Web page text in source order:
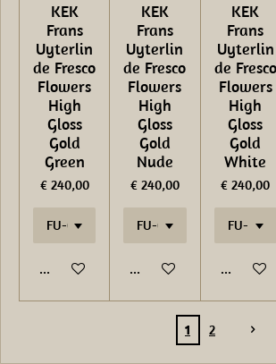
KEK
Frans
Uyterlin
de Fresco
Flowers
High
Gloss
Gold
Green
€ 240,00
In winkelwagen
KEK
Frans
Uyterlin
de Fresco
Flowers
High
Gloss
Gold
Nude
€ 240,00
In winkelwagen
KEK
Frans
Uyterlin
de Fresco
Flowers
High
Gloss
Gold
White
€ 240,00
In
1 2